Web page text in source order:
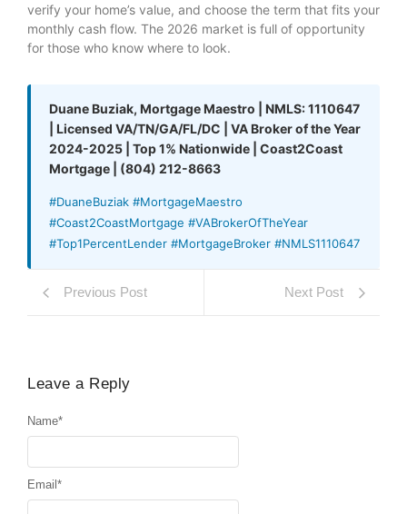
verify your home’s value, and choose the term that fits your
monthly cash flow. The 2026 market is full of opportunity
for those who know where to look.
Duane Buziak, Mortgage Maestro | NMLS: 1110647
| Licensed VA/TN/GA/FL/DC | VA Broker of the Year
2024-2025 | Top 1% Nationwide | Coast2Coast
Mortgage | (804) 212-8663
#DuaneBuziak #MortgageMaestro
#Coast2CoastMortgage #VABrokerOfTheYear
#Top1PercentLender #MortgageBroker #NMLS1110647
Previous Post Next Post
Leave a Reply
Name*
Email *